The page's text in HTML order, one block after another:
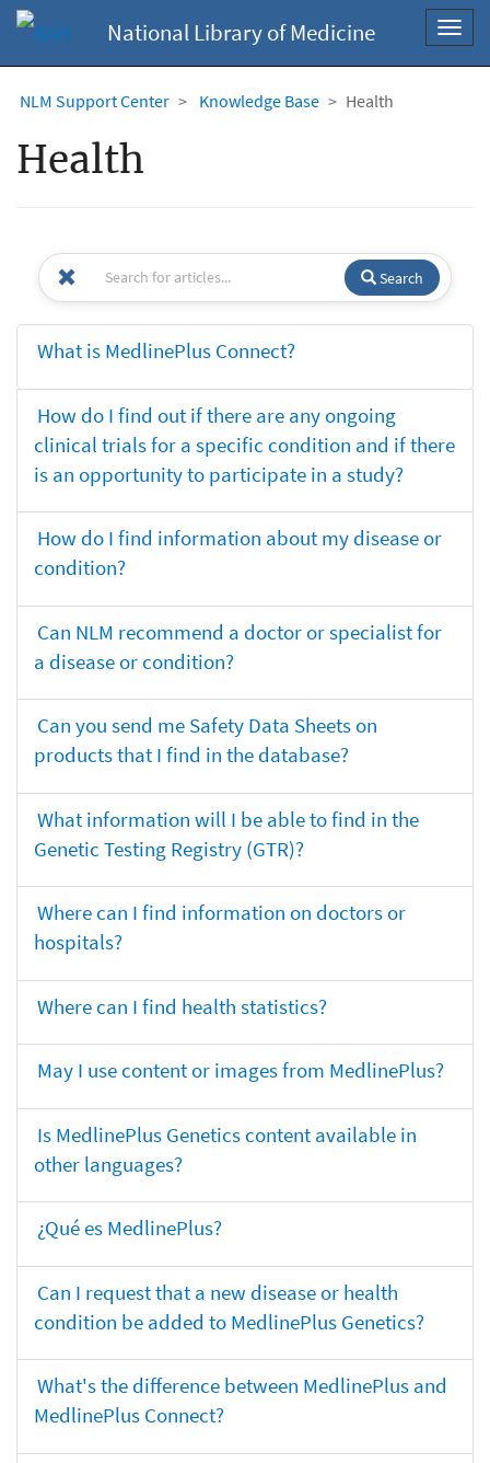
National Library of Medicine
NLM Support Center Knowledge Base Health
Health
Search
What is MedlinePlus Connect?
How do I find out if there are any ongoing
clinical trials for a specific condition and if there
is an opportunity to participate in a study?
How do I find information about my disease or
condition?
Can NLM recommend a doctor or specialist for
a disease or condition?
Can you send me Safety Data Sheets on
products that I find in the database?
What information will I be able to find in the
Genetic Testing Registry (GTR)?
Where can I find information on doctors or
hospitals?
Where can I find health statistics?
May I use content or images from MedlinePlus?
Is MedlinePlus Genetics content available in
other languages?
¿Qué es MedlinePlus?
Can I request that a new disease or health
condition be added to MedlinePlus Genetics?
What's the difference between MedlinePlus and
MedlinePlus Connect?